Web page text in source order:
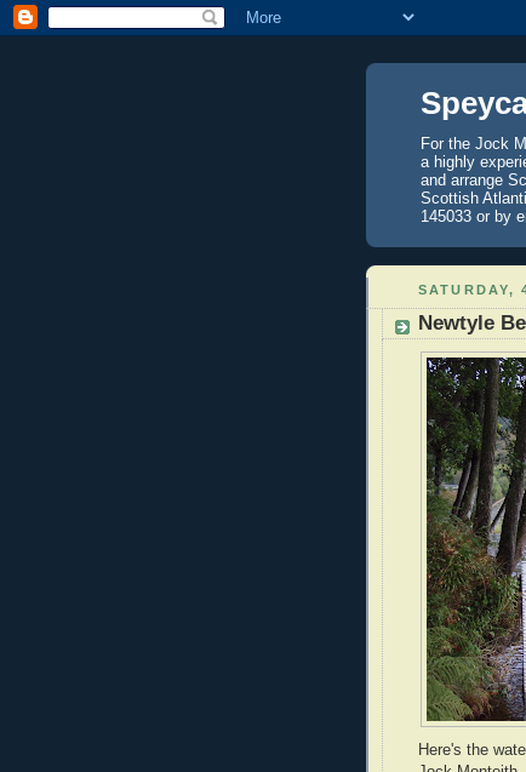
For the Jock
a highly
and arrange
Scottish
145033 or by
SATURDAY,
Newtyle
Here's the